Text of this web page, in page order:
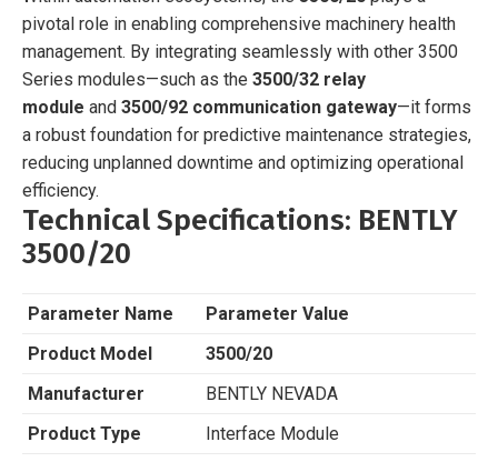
pivotal role in enabling comprehensive machinery health
management. By integrating seamlessly with other 3500
Series modules—such as the 3500/32 relay
module and 3500/92 communication gateway—it forms
a robust foundation for predictive maintenance strategies,
reducing unplanned downtime and optimizing operational
efficiency.
Technical Specifications: BENTLY
3500/20
Parameter Name
Parameter Value
Product Model
3500/20
Manufacturer
BENTLY NEVADA
Product Type
Interface Module